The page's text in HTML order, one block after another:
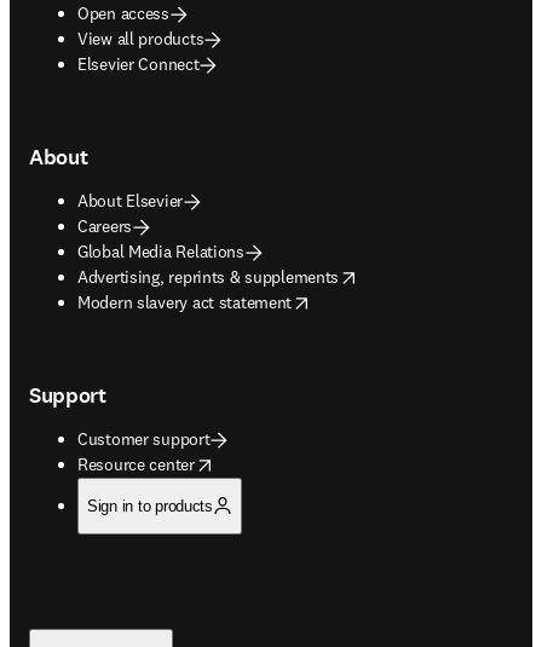
Open access
View all products
Elsevier Connect
About
About Elsevier
Careers
Global Media Relations
Advertising, reprints & supplements
opens in new tab/window
Modern slavery act statement
opens in new tab/window
Support
Customer support
Resource center
opens in new tab/window
Sign in to products